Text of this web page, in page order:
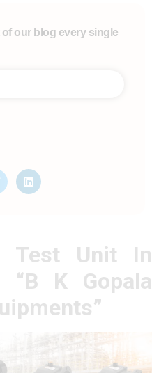
our blog every single
Test Unit In
“B K Gopala